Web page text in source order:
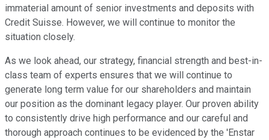
immaterial amount of senior investments and deposits with
Credit Suisse. However, we will continue to monitor the
situation closely.
As we look ahead, our strategy, financial strength and best-in-
class team of experts ensures that we will continue to
generate long term value for our shareholders and maintain
our position as the dominant legacy player. Our proven ability
to consistently drive high performance and our careful and
thorough approach continues to be evidenced by the 'Enstar